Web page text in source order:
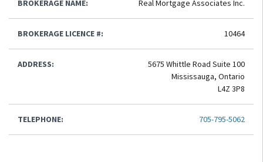
BROKERAGE NAME: Real Mortgage Associates Inc.
BROKERAGE LICENCE #: 10464
ADDRESS:
5675 Whittle Road Suite 100
Mississauga, Ontario
L4Z 3P8
TELEPHONE: 705-795-5062